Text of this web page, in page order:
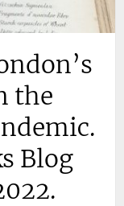
the
Blog